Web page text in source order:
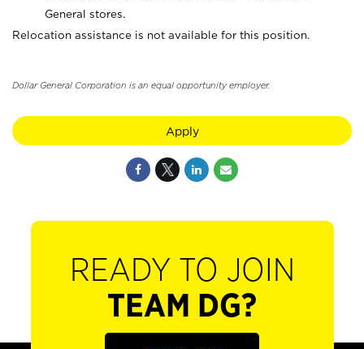
General stores.
Relocation assistance is not available for this position.
Dollar General Corporation is an equal opportunity employer.
Apply
READY TO JOIN
TEAM DG?